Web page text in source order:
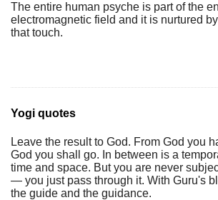
The entire human psyche is part of the
electromagnetic field and it is nurtured
that touch.
Yogi quotes
Leave the result to God. From God you
God you shall go. In between is a
time and space. But you are never
— you just pass through it. With Guru's
the guide and the guidance.